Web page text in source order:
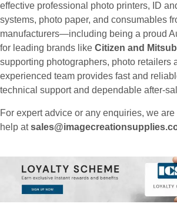
effective professional photo printers, ID
systems, photo paper, and consumables
manufacturers—including being a proud
for leading brands like Citizen and
supporting photographers, photo retailers
experienced team provides fast and
technical support and dependable after-
For expert advice or any enquiries, we
help at